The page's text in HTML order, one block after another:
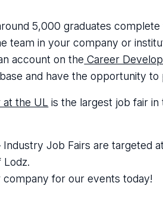
5,000 graduates
team in your company or
account on the Career
and have the opportunity
at the UL is the largest job fair
Industry Job Fairs are targeted
Lodz.
company for our events today!